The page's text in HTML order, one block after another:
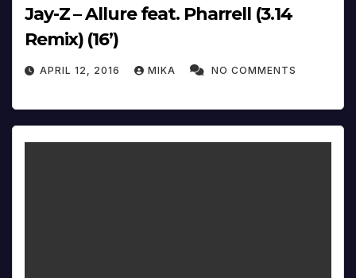
Jay-Z – Allure feat. Pharrell (3.14
Remix) (16’)
APRIL 12, 2016 MIKA NO COMMENTS